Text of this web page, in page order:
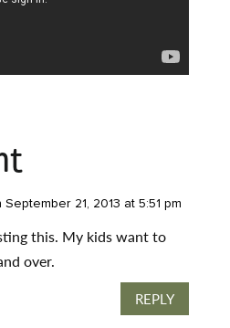
September 21, 2013 at 5:51 pm
this. My kids want to
over.
REPLY